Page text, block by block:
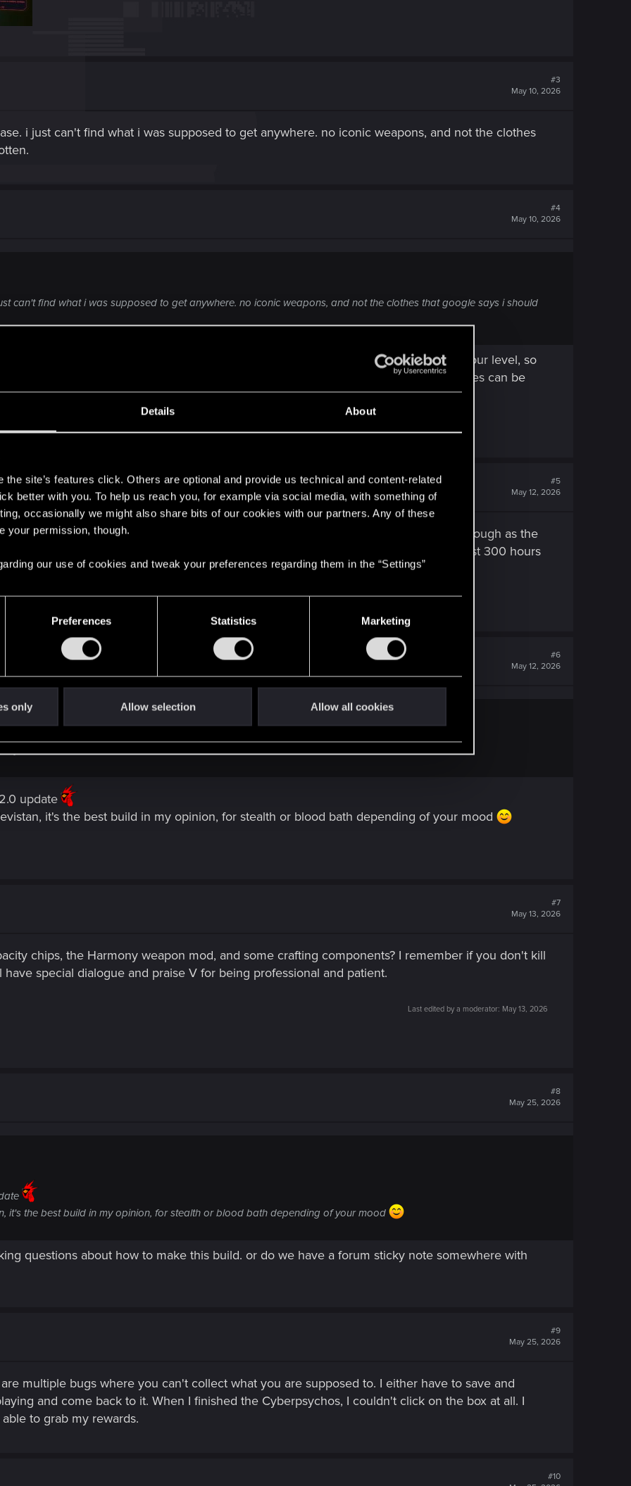
Details About
the site’s features click. Others are optional and provide us technical and content-related
better with you. To help us reach you, for example via social media, with something of
occasionally we might also share bits of our cookies with our partners. Any of these
your permission, though.
our use of cookies and tweak your preferences regarding them in the “Settings”
Preferences Statistics Marketing
only Allow selection Allow all cookies
#3
May 10, 2026
i just can't find what i was supposed to get anywhere. no iconic weapons, and not the clothes
#4
May 10, 2026
can't find what i was supposed to get anywhere. no iconic weapons, and not the clothes that google says i should
only these clothes, nothing else. But I think their quality can change depending of your level, so
(like if you are below the level 35-40 when openning the container, these clothes can be
#5
May 12, 2026
year break, come back, and it blows my mind again. still haven't done my 3rd playthrough as the
and corpo so far. i also have not done a sword/melee build yet. so there's still at least 300 hours
to ^^
#6
May 12, 2026
yet.
update
it's the best build in my opinion, for stealth or blood bath depending of your mood
#7
May 13, 2026
chips, the Harmony weapon mod, and some crafting components? I remember if you don't kill
special dialogue and praise V for being professional and patient.
Last edited by a moderator: May 13, 2026
#8
May 25, 2026
it's the best build in my opinion, for stealth or blood bath depending of your mood
questions about how to make this build. or do we have a forum sticky note somewhere with
#9
May 25, 2026
multiple bugs where you can't collect what you are supposed to. I either have to save and
and come back to it. When I finished the Cyberpsychos, I couldn't click on the box at all. I
to grab my rewards.
#10